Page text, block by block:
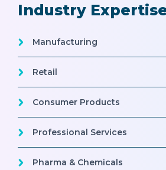
Industry
Manufacturing
Retail
Consumer Products
Professional Services
Pharma & Chemicals